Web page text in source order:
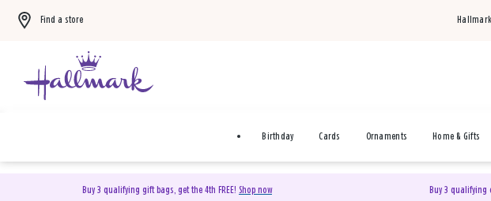
Find a store
Birthday Cards Ornaments Home & Gifts
Buy 3 qualifying gift bags, get the 4th FREE! Shop now Buy 3 qualifying